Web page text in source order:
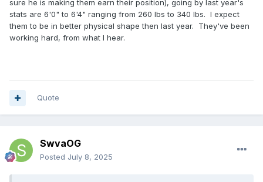
sure he is making them earn their position), going by last year's
stats are 6'0" to 6'4" ranging from 260 lbs to 340 lbs. I expect
them to be in better physical shape then last year. They've been
working hard, from what I hear.
Quote
SwvaOG
Posted July 8, 2025